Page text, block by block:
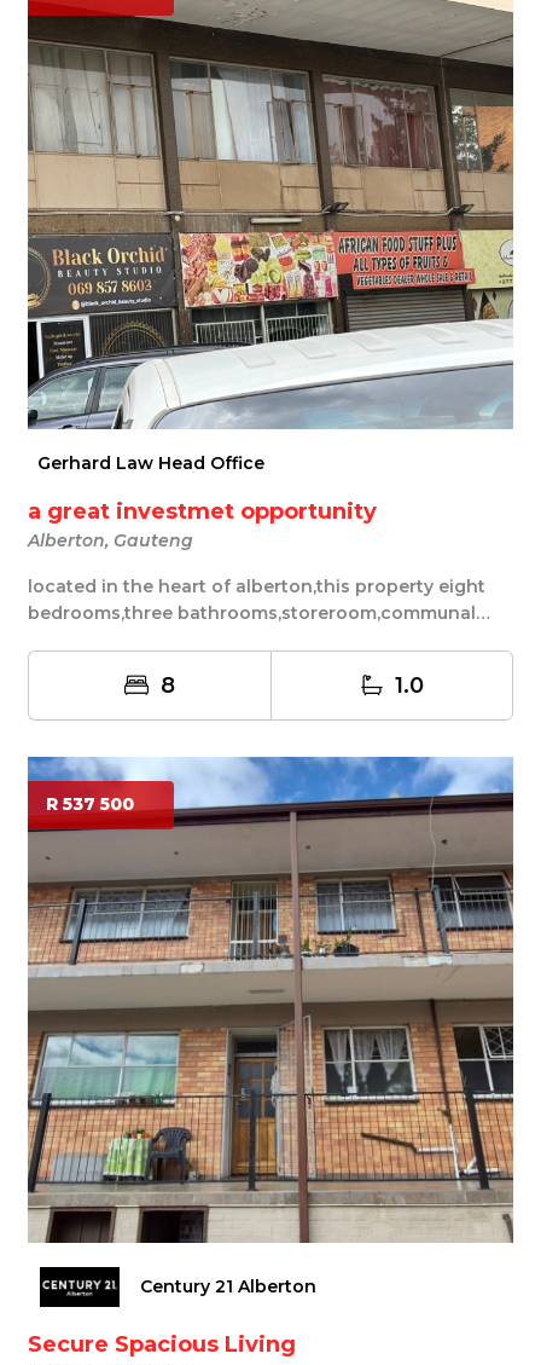
Gerhard Law Head Office
a great investmet opportunity
Alberton, Gauteng
located in the heart of alberton,this property eight
bedrooms,three bathrooms,storeroom,communal
8 1.0
R 537 500
Century 21 Alberton
Secure Spacious Living